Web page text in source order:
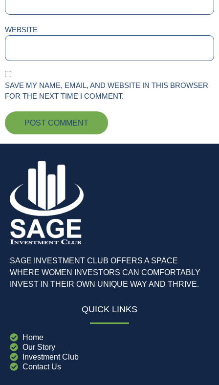
WEBSITE
SAVE MY NAME, EMAIL, AND WEBSITE IN THIS BROWSER
FOR THE NEXT TIME I COMMENT.
SAGE INVESTMENT CLUB OFFERS A SPACE
WHERE WOMEN INVESTORS CAN COMFORTABLY
INVEST IN THEIR OWN UNIQUE WAY AND THRIVE.
QUICK LINKS
Home
Our Story
Investment Club
Contact Us